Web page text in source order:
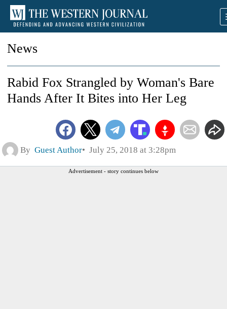
News
Rabid Fox Strangled by Woman's Bare
Hands After It Bites into Her Leg
By Guest Author July 25, 2018 at 3:28pm
Advertisement - story continues below